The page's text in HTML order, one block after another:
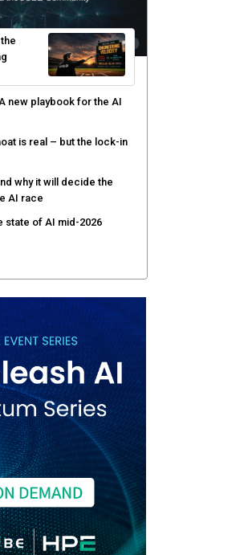
new playbook for the AI
is real – but the lock-in
why it will decide the
AI race
state of AI mid-2026